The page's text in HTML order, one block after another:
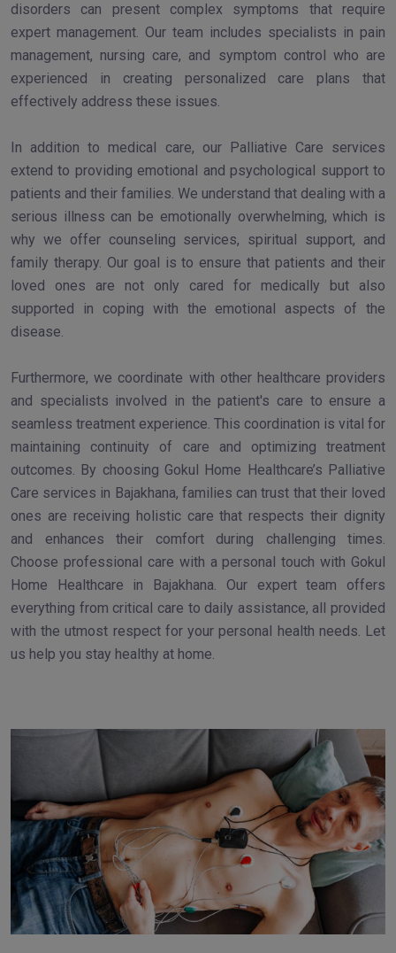
disorders can present complex symptoms that require
expert management. Our team includes specialists in pain
management, nursing care, and symptom control who are
experienced in creating personalized care plans that
effectively address these issues.
In addition to medical care, our Palliative Care services
extend to providing emotional and psychological support to
patients and their families. We understand that dealing with a
serious illness can be emotionally overwhelming, which is
why we offer counseling services, spiritual support, and
family therapy. Our goal is to ensure that patients and their
loved ones are not only cared for medically but also
supported in coping with the emotional aspects of the
disease.
Furthermore, we coordinate with other healthcare providers
and specialists involved in the patient's care to ensure a
seamless treatment experience. This coordination is vital for
maintaining continuity of care and optimizing treatment
outcomes. By choosing Gokul Home Healthcare’s Palliative
Care services in Bajakhana, families can trust that their loved
ones are receiving holistic care that respects their dignity
and enhances their comfort during challenging times.
Choose professional care with a personal touch with Gokul
Home Healthcare in Bajakhana. Our expert team offers
everything from critical care to daily assistance, all provided
with the utmost respect for your personal health needs. Let
us help you stay healthy at home.